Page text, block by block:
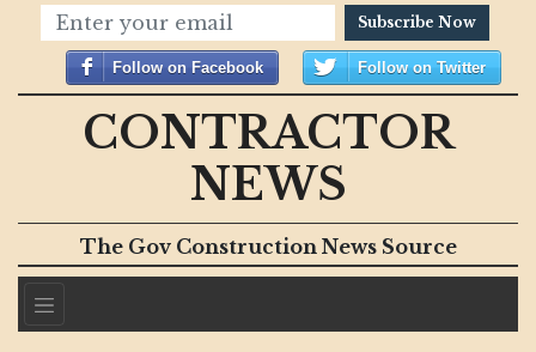
Subscribe Now
Follow on Facebook Follow on Twitter
CONTRACTOR
NEWS
The Gov Construction News Source